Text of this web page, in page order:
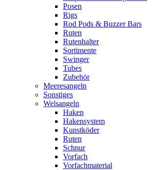
Posen
Rigs
Rod Pods & Buzzer Bars
Ruten
Rutenhalter
Sortimente
Swinger
Tubes
Zubehör
Meeresangeln
Sonstiges
Welsangeln
Haken
Hakensystem
Kunstköder
Ruten
Schnur
Vorfach
Vorfachmaterial